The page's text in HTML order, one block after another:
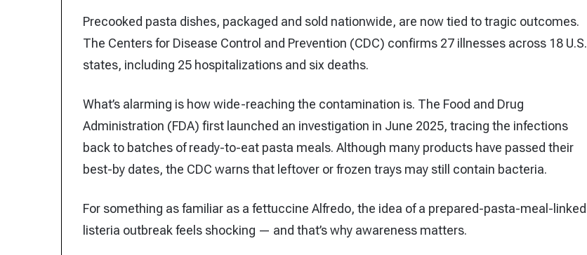
Precooked pasta dishes, packaged and sold nationwide, are now tied to tragic outcomes.
The Centers for Disease Control and Prevention (CDC) confirms 27 illnesses across 18 U.S.
states, including 25 hospitalizations and six deaths.
What’s alarming is how wide-reaching the contamination is. The Food and Drug
Administration (FDA) first launched an investigation in June 2025, tracing the infections
back to batches of ready-to-eat pasta meals. Although many products have passed their
best-by dates, the CDC warns that leftover or frozen trays may still contain bacteria.
For something as familiar as a fettuccine Alfredo, the idea of a prepared-pasta-meal-linked
listeria outbreak feels shocking — and that’s why awareness matters.